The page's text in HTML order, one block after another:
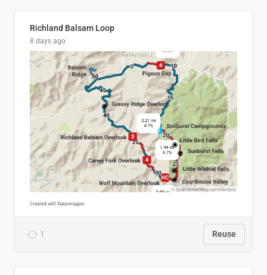
Richland Balsam Loop
8 days ago
1 Reuse